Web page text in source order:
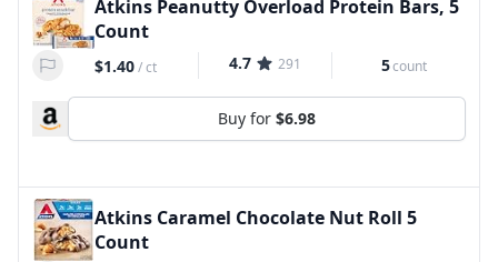
Atkins Peanutty Overload Protein Bars, 5
Count
$1.40/ct 4.7 291 5count
Buy for $6.98
Atkins Caramel Chocolate Nut Roll 5
Count